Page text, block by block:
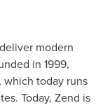
modern
in 1999,
which today runs
Today, Zend is